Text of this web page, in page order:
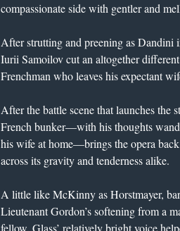
compassionate side with gentler and
After strutting and preening as Dandini
Iurii Samoilov cut an altogether
Frenchman who leaves his expectant
After the battle scene that launches the
French bunker—with his thoughts
his wife at home—brings the opera
across its gravity and tenderness alike.
A little like McKinny as Horstmayer,
Lieutenant Gordon’s softening from a
fellow. Glass’ relatively bright voice